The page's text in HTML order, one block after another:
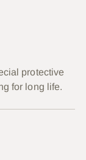
protective
for long life.